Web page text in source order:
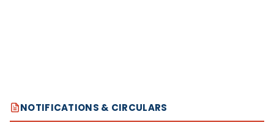
NOTIFICATIONS & CIRCULARS